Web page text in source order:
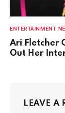
ENTERTAINMENT
Ari Fletcher
Out Her
LEAVE A